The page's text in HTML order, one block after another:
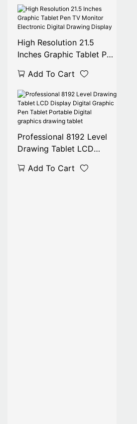
Display Panel for Graphic
Monitor
High Resolution 21.5
Inches Graphic Tablet Pen
Digital Drawing Display
Add To Cart
Professional 8192 Level
Drawing Tablet LCD
Pen Tablet Portable
Add To Cart